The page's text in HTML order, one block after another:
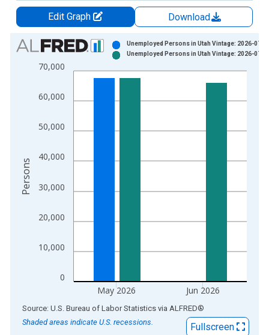
Edit Graph
Download
Chart
Bar chart with 2 data series.
View as data table, Chart
The chart has 2 Y axes displaying Persons and yAxisRight.
0
10,000
20,000
30,000
40,000
50,000
60,000
70,000
May 2026 Jun 2026
Unemployed Persons in Utah Vintage: 2026-07-
Unemployed Persons in Utah Vintage: 2026-07-
Persons
End of interactive chart.
Source: U.S. Bureau of Labor Statistics via ALFRED®
Shaded areas indicate U.S. recessions.
Fullscreen